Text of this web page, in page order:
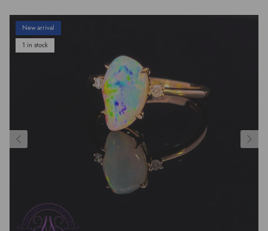
New arrival
1 in stock